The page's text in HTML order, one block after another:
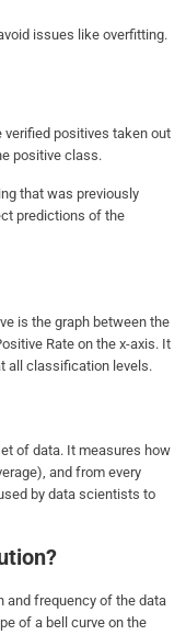
issues like overfitting.
verified positives taken out
positive class.
that was previously
predictions of the
is the graph between the
Rate on the x-axis. It
all classification levels.
of data. It measures how
and from every
by data scientists to
and frequency of the data
of a bell curve on the